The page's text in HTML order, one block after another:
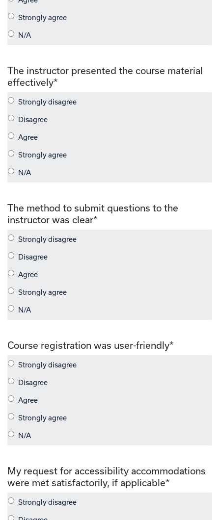
The instructor presented the course material
effectively*
The method to submit questions to the
instructor was clear*
Course registration was user-friendly*
My request for accessibility accommodations
were met satisfactorily, if applicable*